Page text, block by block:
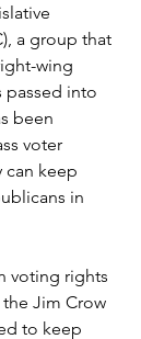
a group that
wing
into
been
voter
can keep
in
voting rights
Jim Crow
to keep